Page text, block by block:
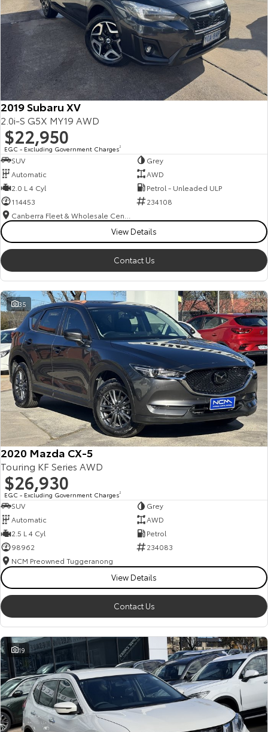
2019 Subaru XV
2.0i-S G5X MY19 AWD
$22,950
EGC - Excluding Government Charges2
SUV
Grey
Automatic
AWD
2.0 L 4 Cyl
Petrol - Unleaded ULP
114453
234108
View Details
Contact Us
35
2020 Mazda CX-5
Touring KF Series AWD
$26,930
EGC - Excluding Government Charges2
SUV
Grey
Automatic
AWD
2.5 L 4 Cyl
Petrol
98962
234083
NCM Preowned Tuggeranong
View Details
Contact Us
19